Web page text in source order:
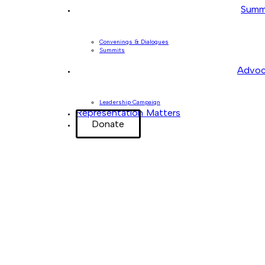
Convenings & Dialogues
Summits
Leadership Campaign
Representation Matters
Donate